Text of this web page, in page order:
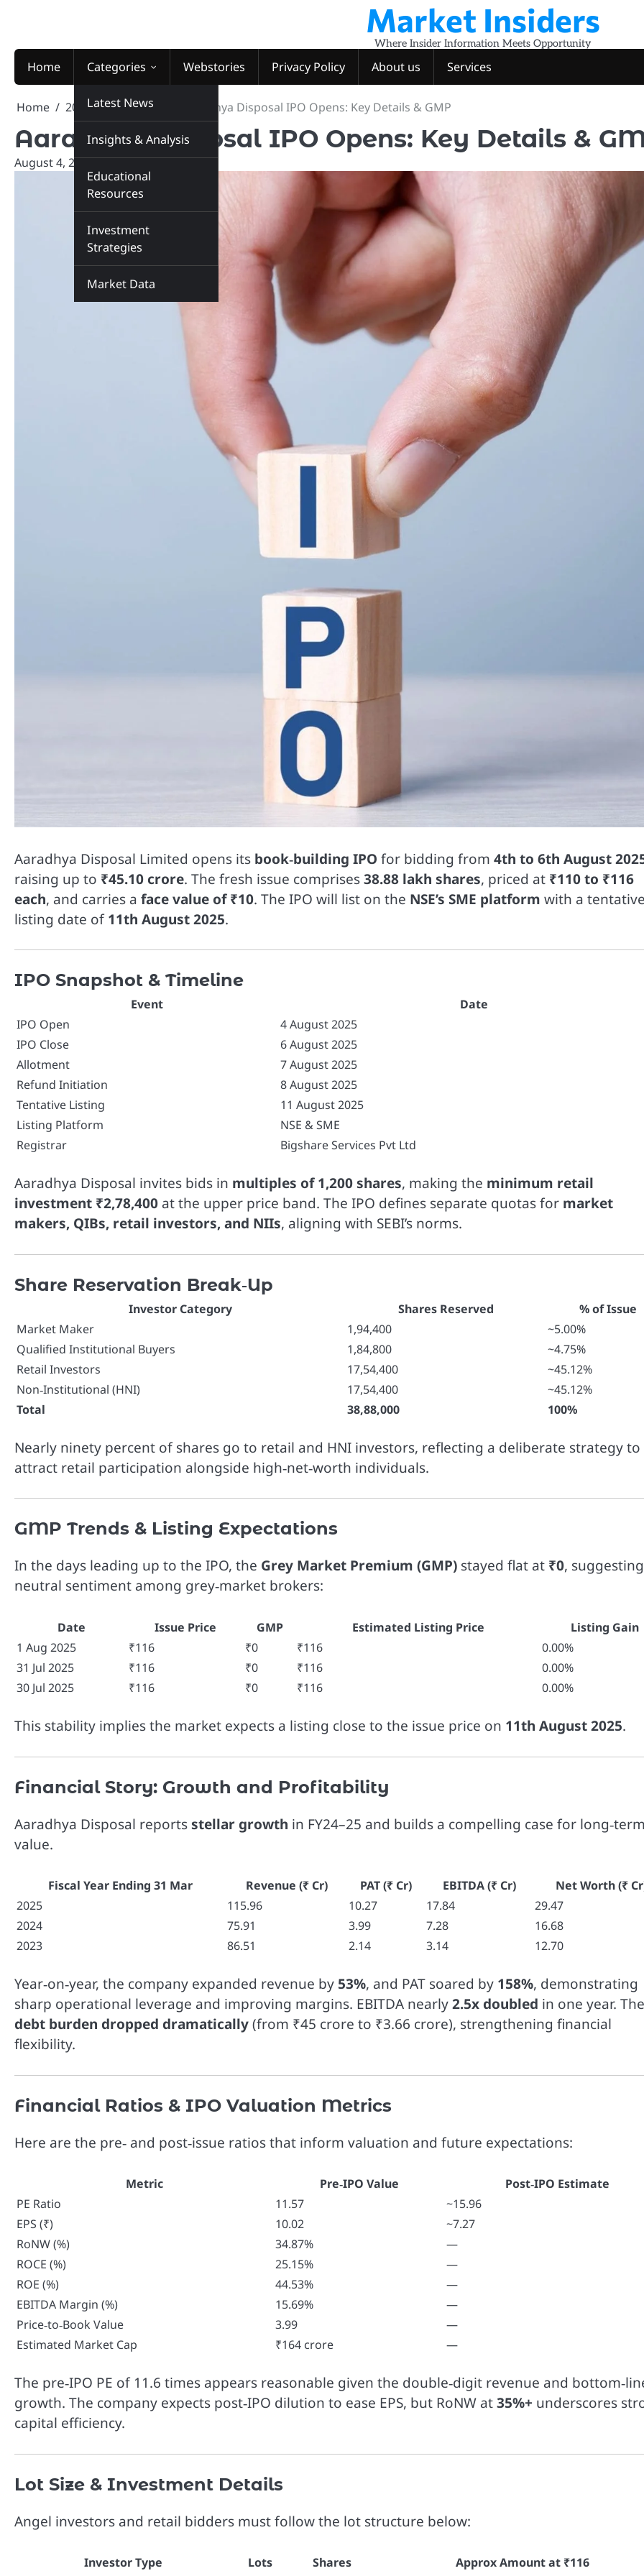
Market Insiders
Where Insider Information Meets Opportunity
Home Categories
Latest News
Insights & Analysis
Educational
Resources
Investment
Strategies
Market Data
Webstories Privacy Policy About us Services
Home 2025 August Aaradhya Disposal IPO Opens: Key Details & GMP
Aaradhya Disposal IPO Opens: Key Details &
August 4, 2025 marketinsiders.in
Aaradhya Disposal Limited opens its book‑building IPO for bidding from 4th to 6th August
raising up to ₹45.10 crore. The fresh issue comprises38.88 lakh shares, priced at ₹110 to ₹116
each, and carries a face value of ₹10. The IPO will list on the NSE’s SME platform with a
listing date of11th August 2025.
IPO Snapshot & Timeline
Event
Date
IPO Open
4 August 2025
IPO Close
6 August 2025
Allotment
7 August 2025
Refund Initiation
8 August 2025
Tentative Listing
11 August 2025
Listing Platform
NSE & SME
Registrar
Bigshare Services Pvt Ltd
Aaradhya Disposal invites bids in multiples of 1,200 shares, making the minimum retail
investment ₹2,78,400 at the upper price band. The IPO defines separate quotas for market
makers, QIBs, retail investors, and NIIs, aligning with SEBI’s norms.
Share Reservation Break‑Up
Investor Category Shares Reserved
% of Issue
Market Maker
1,94,400
~5.00%
Qualified Institutional Buyers
1,84,800
~4.75%
Retail Investors
17,54,400
~45.12%
Non‑Institutional (HNI)
17,54,400
~45.12%
Total
38,88,000 100%
Nearly ninety percent of shares go to retail and HNI investors, reflecting a deliberate strategy to
attract retail participation alongside high‑net‑worth individuals.
GMP Trends & Listing Expectations
In the days leading up to the IPO, the Grey Market Premium (GMP) stayed flat at ₹0,
neutral sentiment among grey‑market brokers:
Date Issue Price GMP Estimated Listing Price
Listing Gain
1 Aug 2025
₹116 ₹0 ₹116
0.00%
31 Jul 2025
₹116 ₹0 ₹116
0.00%
30 Jul 2025
₹116 ₹0 ₹116 0.00%
This stability implies the market expects a listing close to the issue price on 11th August 2025.
Financial Story: Growth and Profitability
Aaradhya Disposal reports stellar growth in FY24–25 and builds a compelling case for
value.
Fiscal Year Ending 31 Mar Revenue (₹ Cr) PAT (₹ Cr) EBITDA (₹ Cr)
Net Worth (₹
2025
115.96 10.27 17.84
29.47
2024
75.91 3.99 7.28
16.68
2023
86.51 2.14 3.14 12.70
Year‑on‑year, the company expanded revenue by 53%, and PAT soared by 158%, demonstrating
sharp operational leverage and improving margins. EBITDA nearly2.5x doubled in one year. The
debt burden dropped dramatically(from ₹45 crore to ₹3.66 crore), strengthening financial
flexibility.
Financial Ratios & IPO Valuation Metrics
Here are the pre‑ and post‑issue ratios that inform valuation and future expectations:
Metric Pre‑IPO Value
Post‑IPO Estimate
PE Ratio
11.57
~15.96
EPS (₹)
10.02
~7.27
RoNW (%)
34.87%
—
ROCE (%)
25.15%
—
ROE (%)
44.53%
—
EBITDA Margin (%)
15.69%
—
Price‑to‑Book Value
3.99
—
Estimated Market Cap
₹164 crore —
The pre‑IPO PE of 11.6 times appears reasonable given the double‑digit revenue and
growth. The company expects post‑IPO dilution to ease EPS, but RoNW at35%+ underscores
capital efficiency.
Lot Size & Investment Details
Angel investors and retail bidders must follow the lot structure below:
Investor Type Lots Shares
Approx Amount at ₹116